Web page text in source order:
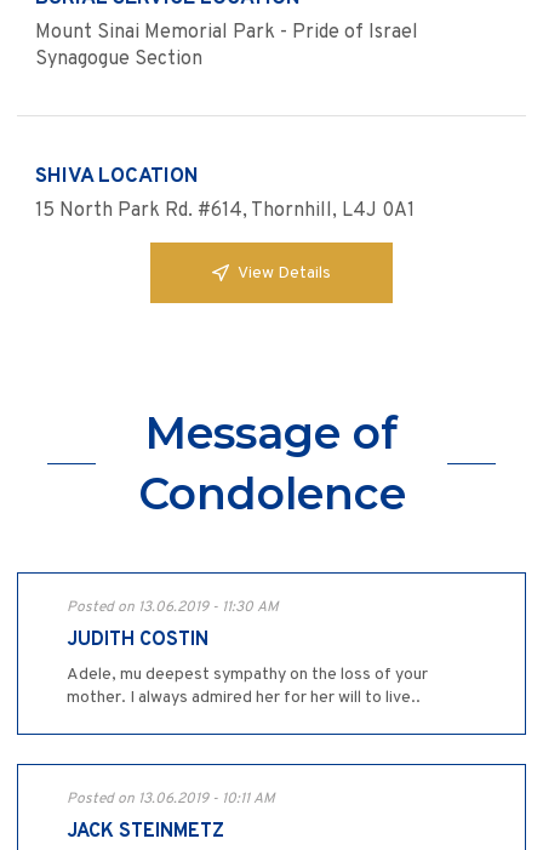
Mount Sinai Memorial Park - Pride of Israel
Synagogue Section
SHIVA LOCATION
15 North Park Rd. #614, Thornhill, L4J 0A1
View Details
Message of
Condolence
Posted on 13.06.2019 - 11:30 AM
JUDITH COSTIN
Adele, mu deepest sympathy on the loss of your
mother. I always admired her for her will to live..
Posted on 13.06.2019 - 10:11 AM
JACK STEINMETZ